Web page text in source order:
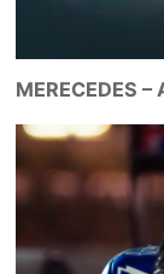
MERECEDES –